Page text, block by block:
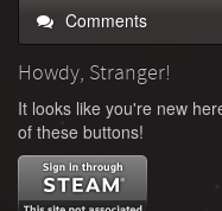
Comments
Howdy, Stranger!
It looks like you're new
of these buttons!